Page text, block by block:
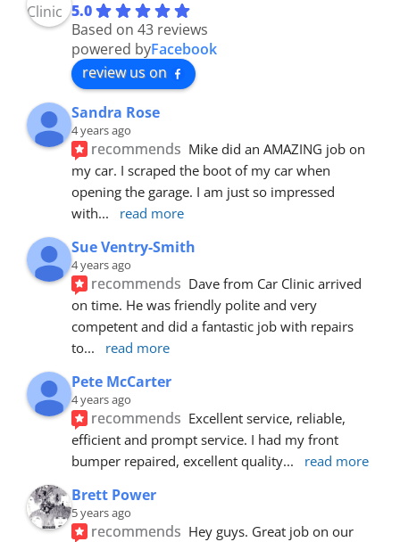
5.0
Based on 43 reviews
powered byFacebook
review us on
Sandra Rose
4 years ago
recommends Mike did an AMAZING job on
my car. I scraped the boot of my car when
opening the garage. I am just so impressed
with... read more
Sue Ventry-Smith
4 years ago
recommends Dave from Car Clinic arrived
on time. He was friendly polite and very
competent and did a fantastic job with repairs
to... read more
Pete McCarter
4 years ago
recommends Excellent service, reliable,
efficient and prompt service. I had my front
bumper repaired, excellent quality... read more
Brett Power
5 years ago
recommends Hey guys. Great job on our